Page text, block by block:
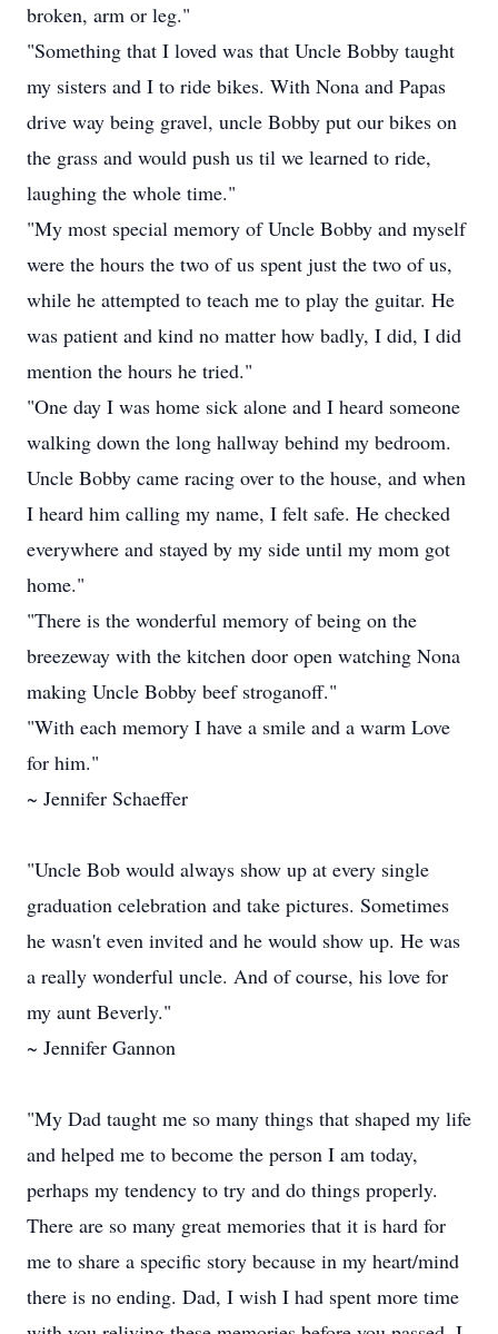
broken, arm or leg."
"Something that I loved was that Uncle Bobby taught
my sisters and I to ride bikes. With Nona and Papas
drive way being gravel, uncle Bobby put our bikes on
the grass and would push us til we learned to ride,
laughing the whole time."
"My most special memory of Uncle Bobby and myself
were the hours the two of us spent just the two of us,
while he attempted to teach me to play the guitar. He
was patient and kind no matter how badly, I did, I did
mention the hours he tried."
"One day I was home sick alone and I heard someone
walking down the long hallway behind my bedroom.
Uncle Bobby came racing over to the house, and when
I heard him calling my name, I felt safe. He checked
everywhere and stayed by my side until my mom got
home."
"There is the wonderful memory of being on the
breezeway with the kitchen door open watching Nona
making Uncle Bobby beef stroganoff."
"With each memory I have a smile and a warm Love
for him."
~ Jennifer Schaeffer
"Uncle Bob would always show up at every single
graduation celebration and take pictures. Sometimes
he wasn't even invited and he would show up. He was
a really wonderful uncle. And of course, his love for
my aunt Beverly."
~ Jennifer Gannon
"My Dad taught me so many things that shaped my life
and helped me to become the person I am today,
perhaps my tendency to try and do things properly.
There are so many great memories that it is hard for
me to share a specific story because in my heart/mind
there is no ending. Dad, I wish I had spent more time